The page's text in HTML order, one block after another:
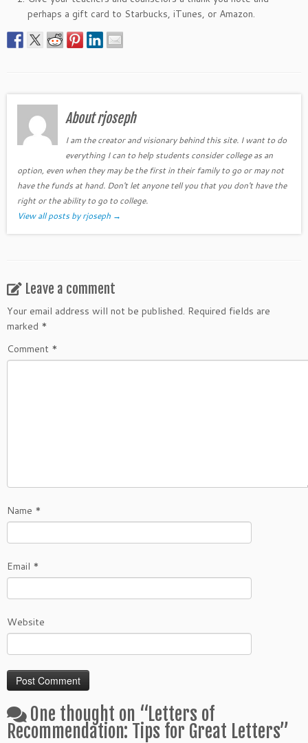
perhaps a gift card to Starbucks, iTunes, or Amazon.
About rjoseph
I am the creator and visionary behind this site. I want to do
everything I can to help students consider college as an
option, even when they may be the first in their family to go or may not
have the funds at hand. Don't let anyone tell you that you don't have the
right or the ability to go to college.
View all posts by rjoseph →
Leave a comment
Your email address will not be published. Required fields are
marked *
Comment *
Name *
Email *
Website
One thought on “Letters of
Recommendation: Tips for Great Letters”